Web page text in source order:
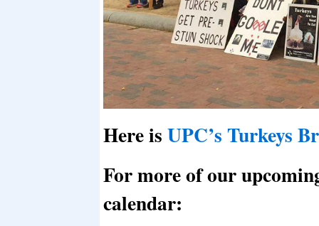
Here is UPC’s Turkeys
For more of our
calendar: